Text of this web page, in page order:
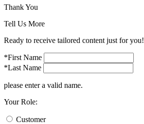
Thank You
Tell Us More
Ready to receive tailored content just for you!
*First Name
*Last Name
please enter a valid name.
Your Role:
Customer